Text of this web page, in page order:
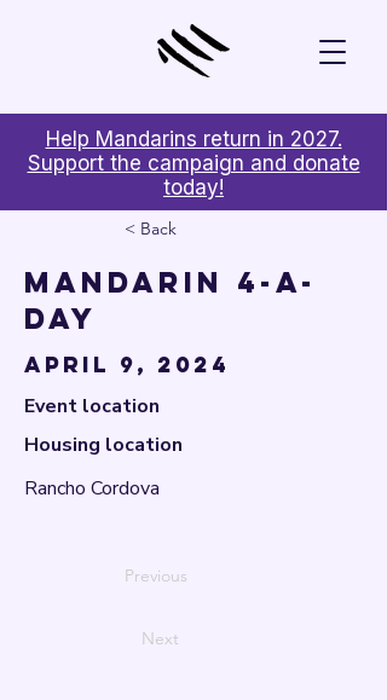
Help Mandarins return in 2027.
Support the campaign and donate
today!
< Back
Mandarin 4-A-
Day
April 9, 2024
Event location
Housing location
Rancho Cordova
Previous
Next